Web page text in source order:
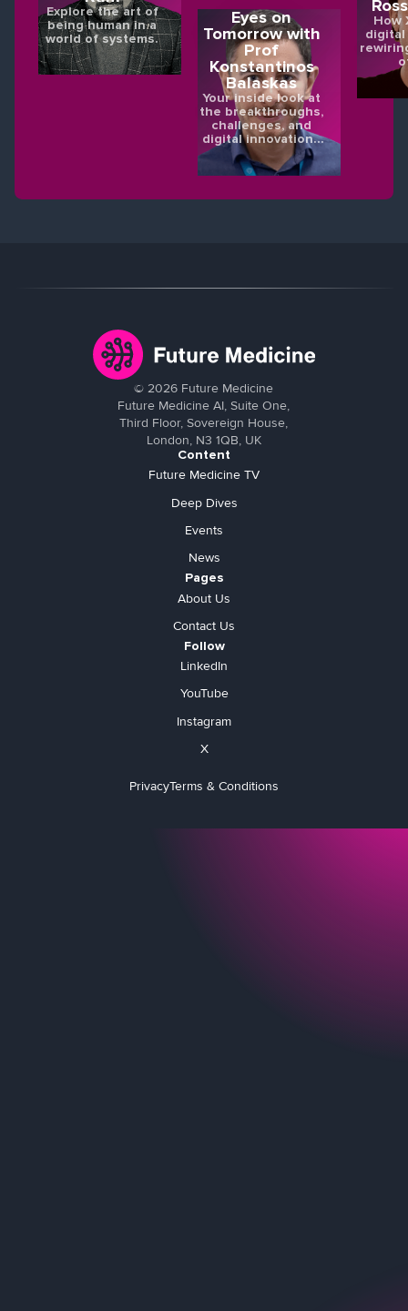
Explore the art of
being human in a
world of systems.
Eyes on
Tomorrow with
Prof
Konstantinos
Balaskas
Your inside look at
the breakthroughs,
challenges, and
digital innovations
shaping the future
of eye health.
How
digital
©2026 Future Medicine
Future Medicine AI, Suite One,
Third Floor, Sovereign House,
London, N3 1QB, UK
Content
Future Medicine TV
Deep Dives
Events
News
Pages
About Us
Contact Us
Follow
LinkedIn
YouTube
Instagram
X
PrivacyTerms & Conditions